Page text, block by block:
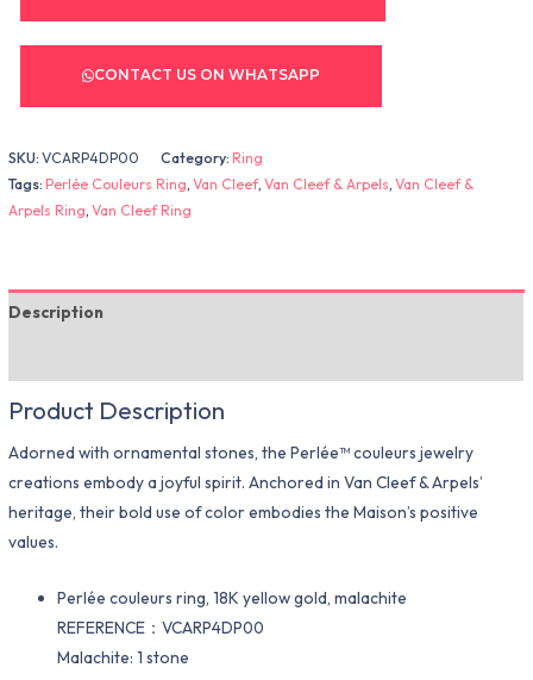
CONTACT US ON WHATSAPP
SKU:VCARP4DP00 Category:Ring
Tags:Perlée Couleurs Ring,Van Cleef,Van Cleef & Arpels,Van Cleef &
Arpels Ring,Van Cleef Ring
Description
Product Description
Adorned with ornamental stones, the Perlée™ couleurs jewelry
creations embody a joyful spirit. Anchored in Van Cleef & Arpels’
heritage, their bold use of color embodies the Maison’s positive
values.
Perlée couleurs ring, 18K yellow gold, malachite
REFERENCE：VCARP4DP00
Malachite: 1 stone